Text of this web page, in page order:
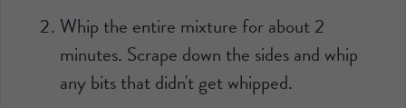
Whip the entire mixture for about 2
minutes. Scrape down the sides and whip
any bits that didn't get whipped.